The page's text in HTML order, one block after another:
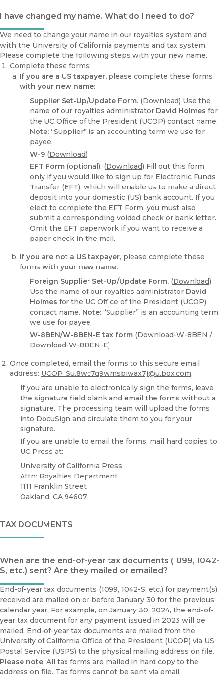
I have changed my name. What do I need to do?
We need to change your name in our royalties system and
with the University of California payments and tax system.
Please complete the following steps with your new name.
Complete these forms:
If you are a US taxpayer, please complete these forms
with your new name:
Supplier Set-Up/Update Form. (Download) Use the
name of our royalties administrator David Holmes for
the UC Office of the President (UCOP) contact name.
Note: “Supplier” is an accounting term we use for
payee.
W-9 (Download)
EFT Form (optional). (Download) Fill out this form
only if you would like to sign up for Electronic Funds
Transfer (EFT), which will enable us to make a direct
deposit into your domestic (US) bank account. If you
elect to complete the EFT Form, you must also
submit a corresponding voided check or bank letter.
Omit the EFT paperwork if you want to receive a
paper check in the mail.
If you are not a US taxpayer, please complete these
forms with your new name:
Foreign Supplier Set-Up/Update Form. (Download)
Use the name of our royalties administrator David
Holmes for the UC Office of the President (UCOP)
contact name. Note: “Supplier” is an accounting term
we use for payee.
W-8BEN/W-8BEN-E tax form (Download-W-8BEN /
Download-W-8BEN-E)
Once completed, email the forms to this secure email
address: UCOP_Su.8wc7q9wmsbiwax7j@u.box.com.
If you are unable to electronically sign the forms, leave
the signature field blank and email the forms without a
signature. The processing team will upload the forms
into DocuSign and circulate them to you for your
signature.
If you are unable to email the forms, mail hard copies to
UC Press at:
University of California Press
Attn: Royalties Department
1111 Franklin Street
Oakland, CA 94607
TAX DOCUMENTS
When are the end-of-year tax documents (1099, 1042-
S, etc.) sent? Are they mailed or emailed?
End-of-year tax documents (1099, 1042-S, etc.) for payment(s)
received are mailed on or before January 30 for the previous
calendar year. For example, on January 30, 2024, the end-of-
year tax document for any payment issued in 2023 will be
mailed. End-of-year tax documents are mailed from the
University of California Office of the President (UCOP) via US
Postal Service (USPS) to the physical mailing address on file.
Please note: All tax forms are mailed in hard copy to the
address on file. Tax forms cannot be sent via email.